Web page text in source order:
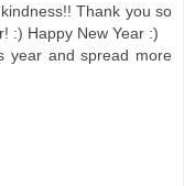
Thank you so
:) Happy New Year :)
year and spread more